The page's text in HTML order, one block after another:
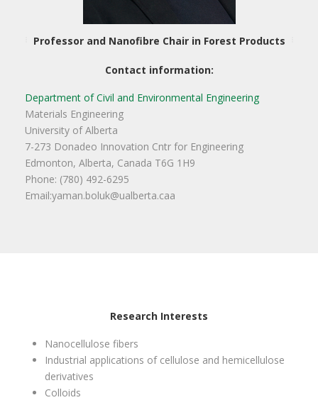
Professor and Nanofibre Chair in Forest Products
Contact information:
Department of Civil and Environmental Engineering
Materials Engineering
University of Alberta
7-273 Donadeo Innovation Cntr for Engineering
Edmonton, Alberta, Canada T6G 1H9
Phone: (780) 492-6295
Email:yaman.boluk@ualberta.caa
Research Interests
Nanocellulose fibers
Industrial applications of cellulose and hemicellulose
derivatives
Colloids